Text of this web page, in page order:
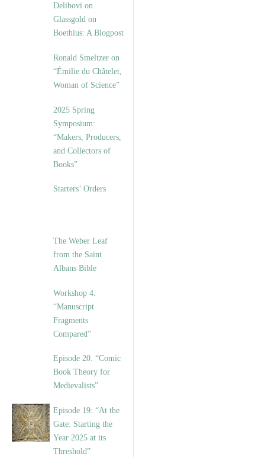
Delibovi on
Glassgold on
Boethius: A Blogpost
Ronald Smeltzer on
“Émilie du Châtelet,
Woman of Science”
2025 Spring
Symposium:
“Makers, Producers,
and Collectors of
Books”
Starters’ Orders
The Weber Leaf
from the Saint
Albans Bible
Workshop 4.
“Manuscript
Fragments
Compared”
Episode 20. “Comic
Book Theory for
Medievalists”
Episode 19: “At the
Gate: Starting the
Year 2025 at its
Threshold”